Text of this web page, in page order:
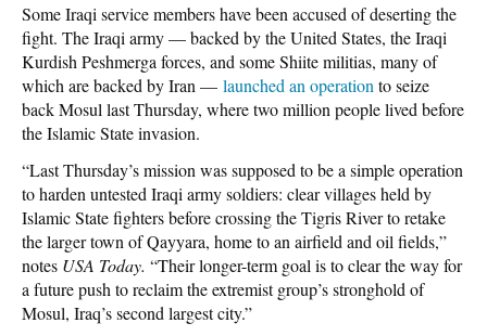
Some Iraqi service members have been accused of deserting the
fight. The Iraqi army — backed by the United States, the Iraqi
Kurdish Peshmerga forces, and some Shiite militias, many of
which are backed by Iran — launched an operation to seize
back Mosul last Thursday, where two million people lived before
the Islamic State invasion.
“Last Thursday’s mission was supposed to be a simple operation
to harden untested Iraqi army soldiers: clear villages held by
Islamic State fighters before crossing the Tigris River to retake
the larger town of Qayyara, home to an airfield and oil fields,”
notes USA Today. “Their longer-term goal is to clear the way for
a future push to reclaim the extremist group’s stronghold of
Mosul, Iraq’s second largest city.”